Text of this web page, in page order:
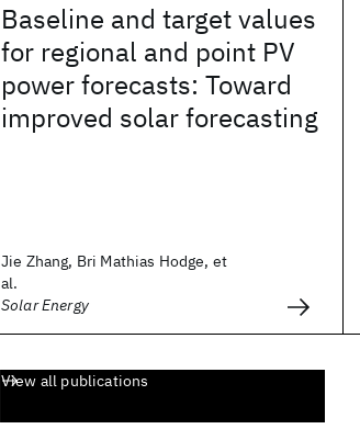
Baseline and target values
for regional and point PV
power forecasts: Toward
improved solar forecasting
Jie Zhang, Bri Mathias Hodge, et
al.
Solar Energy
View all publications